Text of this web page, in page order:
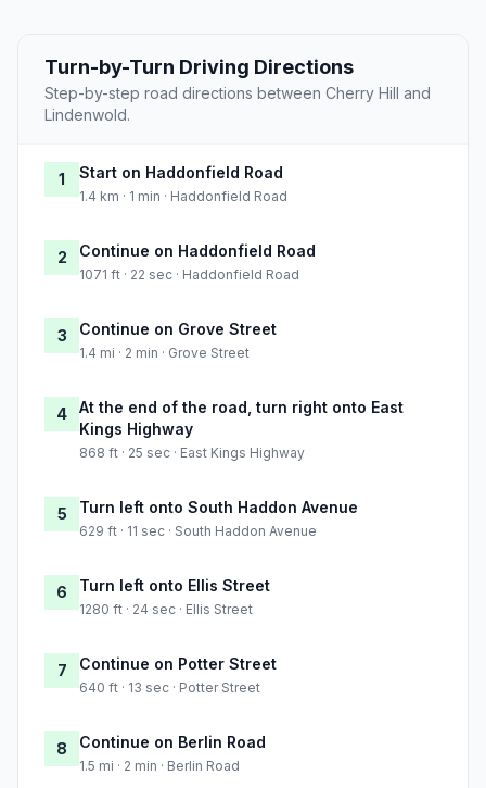
Turn-by-Turn Driving Directions
Step-by-step road directions between Cherry Hill and
Lindenwold.
1 Start on Haddonfield Road
1.4 km · 1 min · Haddonfield Road
2 Continue on Haddonfield Road
1071 ft · 22 sec · Haddonfield Road
3 Continue on Grove Street
1.4 mi · 2 min · Grove Street
4
At the end of the road, turn right onto East
Kings Highway
868 ft · 25 sec · East Kings Highway
5 Turn left onto South Haddon Avenue
629 ft · 11 sec · South Haddon Avenue
6 Turn left onto Ellis Street
1280 ft · 24 sec · Ellis Street
7 Continue on Potter Street
640 ft · 13 sec · Potter Street
8 Continue on Berlin Road
1.5 mi · 2 min · Berlin Road